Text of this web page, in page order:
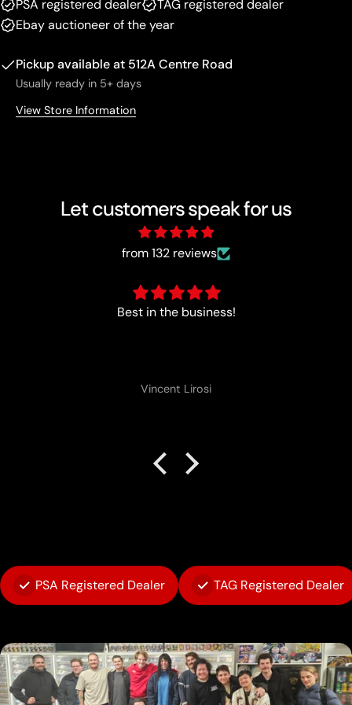
PSA registered dealer
TAG registered dealer
Ebay auctioneer of the year
Pickup available at 512A Centre Road
Usually ready in 5+ days
View Store Information
Let customers speak for us
from 132 reviews
Perfect
Vincent Lirosi
PSA Registered Dealer TAG Registered Dealer